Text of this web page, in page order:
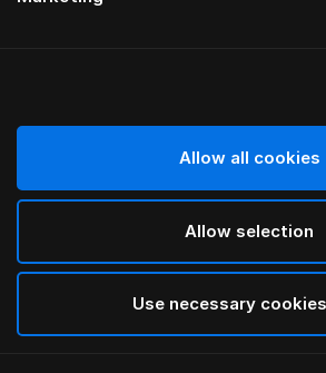
Allow all cookies
Allow selection
Use necessary